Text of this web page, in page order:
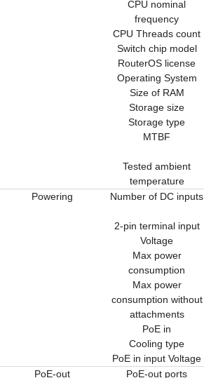
CPU nominal
frequency
CPU Threads count
Switch chip model
RouterOS license
Operating System
Size of RAM
Storage size
Storage type
MTBF
Tested ambient
temperature
Powering Number of DC inputs
2-pin terminal input
Voltage
Max power
consumption
Max power
consumption without
attachments
PoE in
Cooling type
PoE in input Voltage
PoE-out
PoE-out ports